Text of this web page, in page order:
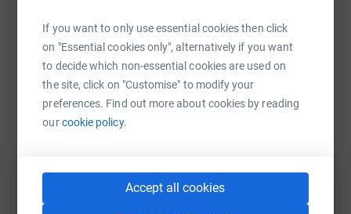
If you want to only use essential cookies then click
on "Essential cookies only", alternatively if you want
to decide which non-essential cookies are used on
the site, click on "Customise" to modify your
preferences. Find out more about cookies by reading
ourcookie policy.
Accept all cookies
Sharing this cause with your network could help
raise up to 5x more in donations. Select a
platform to make it happen: